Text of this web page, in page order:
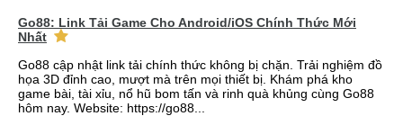
Go88: Link Tải Game Cho Android/iOS Chính Thức Mới
Nhất
Go88 cập nhật link tải chính thức không bị chặn. Trải nghiệm đồ
họa 3D đỉnh cao, mượt mà trên mọi thiết bị. Khám phá kho
game bài, tài xỉu, nổ hũ bom tấn và rinh quà khủng cùng Go88
hôm nay. Website: https://go88...